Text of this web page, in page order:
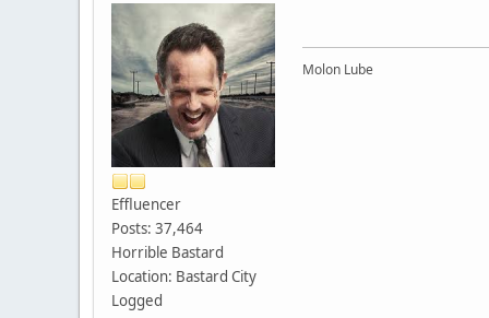
Effluencer
Posts: 37,464
Horrible Bastard
Location: Bastard City
Logged
Molon Lube